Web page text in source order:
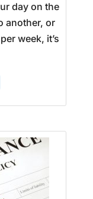
day on the
another, or
week, it’s